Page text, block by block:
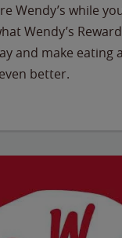
Wendy’s while
Wendy’s
and make eating
better.